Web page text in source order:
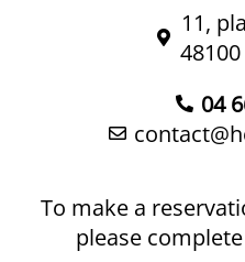
11,
48100
04
To make a
please